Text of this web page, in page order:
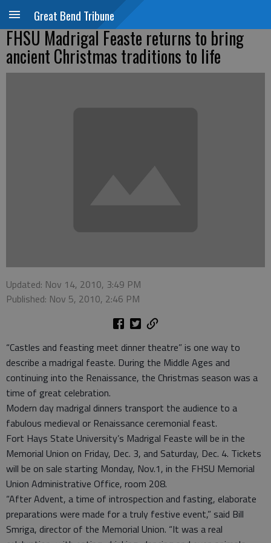
Great Bend Tribune
FHSU Madrigal Feaste returns to bring
ancient Christmas traditions to life
Updated: Nov 14, 2010, 3:49 PM
Published: Nov 5, 2010, 2:46 PM
“Castles and feasting meet dinner theatre” is one way to
describe a madrigal feaste. During the Middle Ages and
continuing into the Renaissance, the Christmas season was a
time of great celebration.
Modern day madrigal dinners transport the audience to a
fabulous medieval or Renaissance ceremonial feast.
Fort Hays State University’s Madrigal Feaste will be in the
Memorial Union on Friday, Dec. 3, and Saturday, Dec. 4. Tickets
will be on sale starting Monday, Nov.1, in the FHSU Memorial
Union Administrative Office, room 208.
“After Advent, a time of introspection and fasting, elaborate
preparations were made for a truly festive event,” said Bill
Smriga, director of the Memorial Union. “It was a real